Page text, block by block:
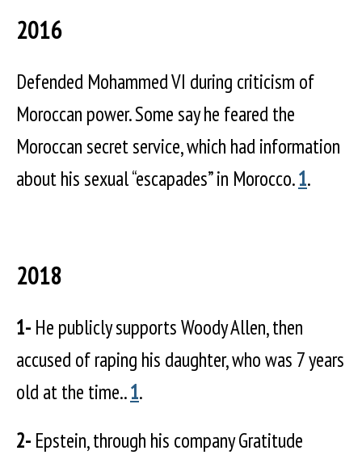
2016
Defended Mohammed VI during criticism of
Moroccan power. Some say he feared the
Moroccan secret service, which had information
about his sexual “escapades” in Morocco.1.
2018
1- He publicly supports Woody Allen, then
accused of raping his daughter, who was 7 years
old at the time..1.
2- Epstein, through his company Gratitude